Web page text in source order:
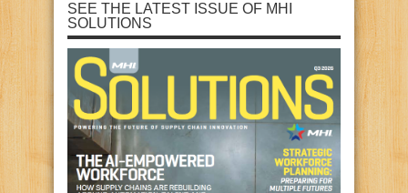
SEE THE LATEST ISSUE OF MHI
SOLUTIONS